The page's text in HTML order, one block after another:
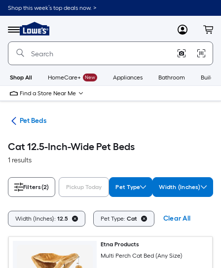
Skip
to
content
Shop this week’s top deals now. >
Menu
Link
to
Lowe's
Improvement
Home
Page
MyLowes
Shop All HomeCare+ New Appliances Bathroom
Find a Store Near Me
Pet Beds
Cat 12.5-Inch-Wide Pet Beds
1 results
Filters(2) Pickup Today Pet Type Width (Inches)
Width (Inches): 12.5 Pet Type: Cat Clear All
Etna Products
Multi Perch Cat Bed (Any Size)